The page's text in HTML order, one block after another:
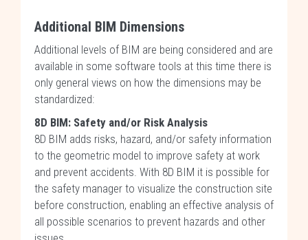
Additional BIM Dimensions
Additional levels of BIM are being considered and are
available in some software tools at this time there is
only general views on how the dimensions may be
standardized:
8D BIM: Safety and/or Risk Analysis
8D BIM adds risks, hazard, and/or safety information
to the geometric model to improve safety at work
and prevent accidents. With 8D BIM it is possible for
the safety manager to visualize the construction site
before construction, enabling an effective analysis of
all possible scenarios to prevent hazards and other